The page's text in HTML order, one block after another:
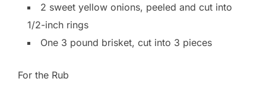
2 sweet yellow onions, peeled and cut into
1/2-inch rings
One 3 pound brisket, cut into 3 pieces
For the Rub